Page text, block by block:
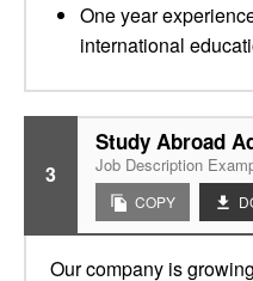
One year
international
3
Study Abroad
Job Description
COPY
Our company is